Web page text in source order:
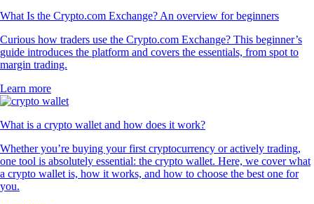
What Is the Crypto.com Exchange? An overview for beginners
Curious how traders use the Crypto.com Exchange? This beginner’s
guide introduces the platform and covers the essentials, from spot to
margin trading.
Learn more
What is a crypto wallet and how does it work?
Whether you’re buying your first cryptocurrency or actively trading,
one tool is absolutely essential: the crypto wallet. Here, we cover what
a crypto wallet is, how it works, and how to choose the best one for
you.